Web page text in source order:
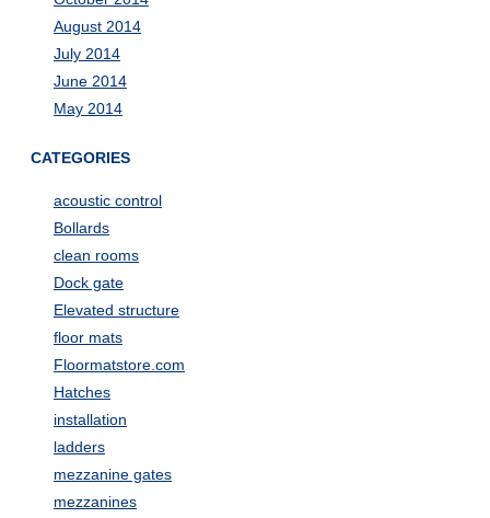
August 2014
July 2014
June 2014
May 2014
CATEGORIES
acoustic control
Bollards
clean rooms
Dock gate
Elevated structure
floor mats
Floormatstore.com
Hatches
installation
ladders
mezzanine gates
mezzanines